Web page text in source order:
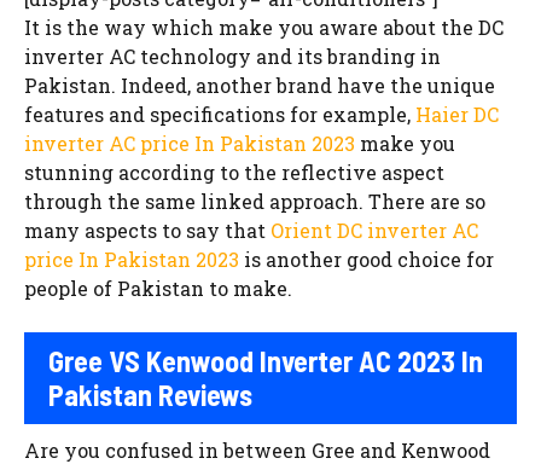
It is the way which make you aware about the DC
inverter AC technology and its branding in
Pakistan. Indeed, another brand have the unique
features and specifications for example, Haier DC
inverter AC price In Pakistan 2023 make you
stunning according to the reflective aspect
through the same linked approach. There are so
many aspects to say that Orient DC inverter AC
price In Pakistan 2023 is another good choice for
people of Pakistan to make.
Gree VS Kenwood Inverter AC 2023 In
Pakistan Reviews
Are you confused in between Gree and Kenwood